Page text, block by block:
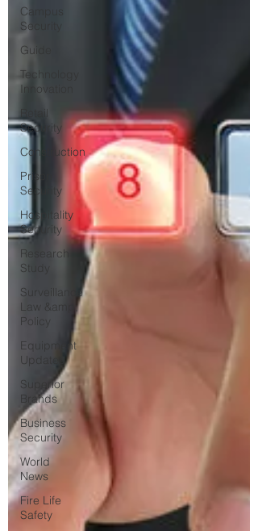
Campus
Security
Guide
Technology
Innovation
Retail
Security
Construction
Prison
Security
Hospitality
Security
Research
Study
Surveillance
Law &amp;
Policy
Equipment
Updates
Superior
Brands
Business
Security
World
News
Fire Life
Safety